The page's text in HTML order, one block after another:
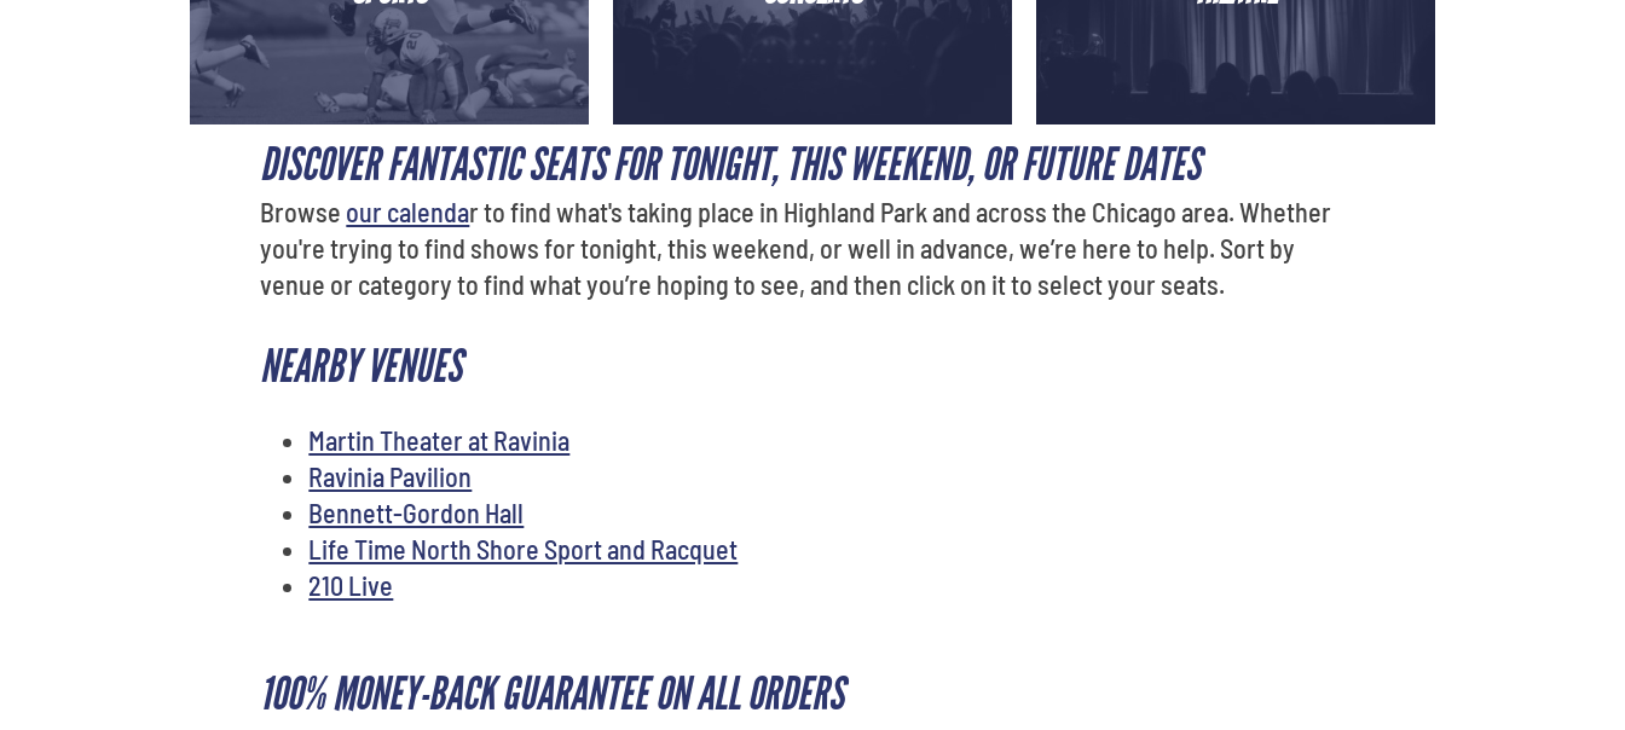
DISCOVER FANTASTIC SEATS FOR TONIGHT, THIS WEEKEND, OR FUTURE DATES
Browse our calendar to find what's taking place in Highland Park and across the Chicago area. Whether
you're trying to find shows for tonight, this weekend, or well in advance, we’re here to help. Sort by
venue or category to find what you’re hoping to see, and then click on it to select your seats.
NEARBY VENUES
Martin Theater at Ravinia
Ravinia Pavilion
Bennett-Gordon Hall
Life Time North Shore Sport and Racquet
210 Live
100% MONEY-BACK GUARANTEE ON ALL ORDERS